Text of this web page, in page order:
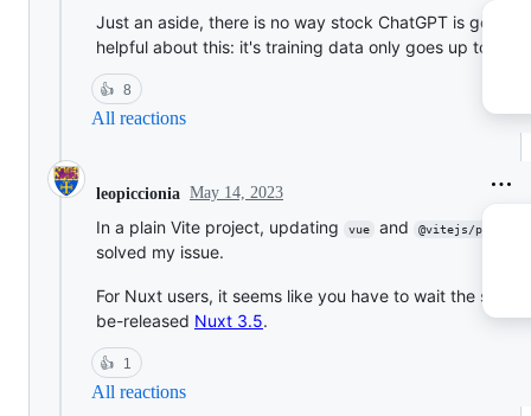
Just an aside, there is no way stock ChatGPT is going
helpful about this: it's training data only goes up to
👍 8
All reactions
leopiccionia May 14, 2023
In a plain Vite project, updating vue and @vitejs/plugin-
solved my issue.
For Nuxt users, it seems like you have to wait the soon-
be-released Nuxt 3.5.
👍 1
All reactions